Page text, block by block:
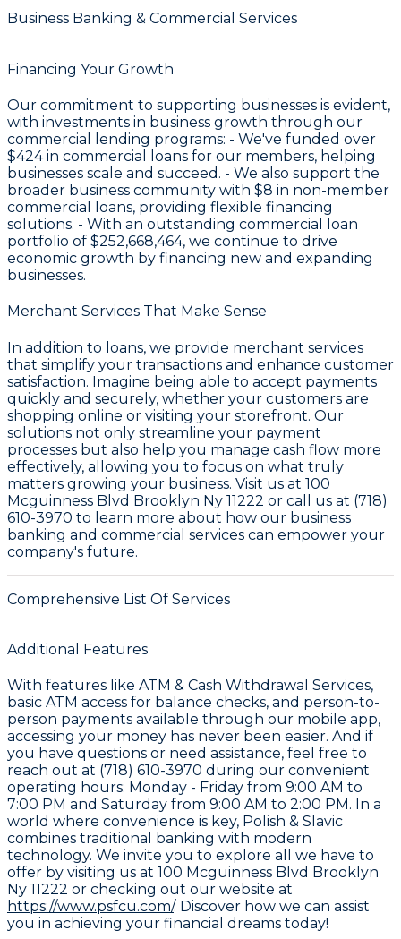
Business Banking & Commercial Services
Financing Your Growth
Our commitment to supporting businesses is evident,
with investments in business growth through our
commercial lending programs: - We've funded over
$424in commercial loans for our members, helping
businesses scale and succeed. - We also support the
broader business community with $8 in non-member
commercial loans, providing flexible financing
solutions. - With an outstanding commercial loan
portfolio of $252,668,464, we continue to drive
economic growth by financing new and expanding
businesses.
Merchant Services That Make Sense
In addition to loans, we provide merchant services
that simplify your transactions and enhance customer
satisfaction. Imagine being able to accept payments
quickly and securely, whether your customers are
shopping online or visiting your storefront. Our
solutions not only streamline your payment
processes but also help you manage cash flow more
effectively, allowing you to focus on what truly
matters growing your business. Visit us at 100
Mcguinness Blvd Brooklyn Ny 11222 or call us at (718)
610-3970 to learn more about how our business
banking and commercial services can empower your
company's future.
Comprehensive List Of Services
Additional Features
With features like ATM & Cash Withdrawal Services,
basic ATM access for balance checks, and person-to-
person payments available through our mobile app,
accessing your money has never been easier. And if
you have questions or need assistance, feel free to
reach out at (718) 610-3970 during our convenient
operating hours: Monday - Friday from 9:00 AM to
7:00 PM and Saturday from 9:00 AM to 2:00 PM. In a
world where convenience is key, Polish & Slavic
combines traditional banking with modern
technology. We invite you to explore all we have to
offer by visiting us at 100 Mcguinness Blvd Brooklyn
Ny 11222 or checking out our website at
https://www.psfcu.com/. Discover how we can assist
you in achieving your financial dreams today!